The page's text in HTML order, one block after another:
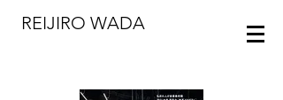
REIJIRO WADA